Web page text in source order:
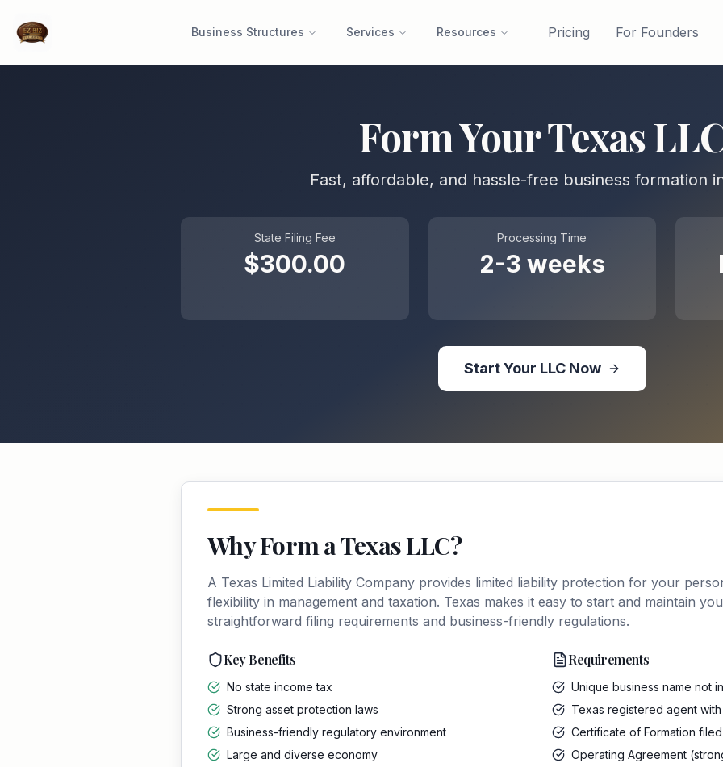
Business Structures Services Resources Pricing For Founders
Form YourTexas
Fast, affordable, and hassle-free business formation
State Filing Fee
$300.00
Processing Time
2-3 weeks
Start Your LLC Now
Why Form aTexasLLC?
A Texas Limited Liability Company provides limited liability protection for your
flexibility in management and taxation. Texas makes it easy to start and maintain
straightforward filing requirements and business-friendly regulations.
Key Benefits
No state income tax
Strong asset protection laws
Business-friendly regulatory environment
Large and diverse economy
Requirements
Unique business name not
Texas registered agent
Certificate of Formation
Operating Agreement